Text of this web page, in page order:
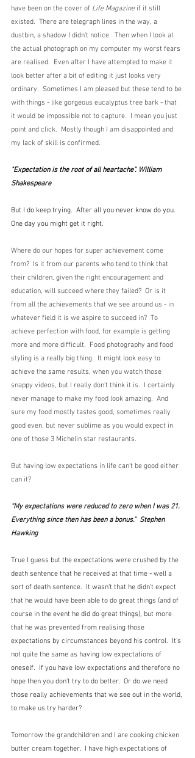
have been on the cover of Life Magazine if it still
existed.  There are telegraph lines in the way, a
dustbin, a shadow I didn't notice.  Then when I look at
the actual photograph on my computer my worst fears
are realised.  Even after I have attempted to make it
look better after a bit of editing it just looks very
ordinary.  Sometimes I am pleased but these tend to be
with things - like gorgeous eucalyptus tree bark - that
it would be impossible not to capture.  I mean you just
point and click.  Mostly though I am disappointed and
my lack of skill is confirmed.
"Expectation is the root of all heartache". William
Shakespeare
But I do keep trying.  After all you never know do you.
One day you might get it right.
Where do our hopes for super achievement come
from?  Is it from our parents who tend to think that
their children, given the right encouragement and
education, will succeed where they failed?  Or is it
from all the achievements that we see around us - in
whatever field it is we aspire to succeed in?  To
achieve perfection with food, for example is getting
more and more difficult.  Food photography and food
styling is a really big thing.  It might look easy to
achieve the same results, when you watch those
snappy videos, but I really don't think it is.  I certainly
never manage to make my food look amazing.  And
sure my food mostly tastes good, sometimes really
good even, but never sublime as you would expect in
one of those 3 Michelin star restaurants.
But having low expectations in life can't be good either
can it?
“My expectations were reduced to zero when I was 21.
Everything since then has been a bonus."  Stephen
Hawking
True I guess but the expectations were crushed by the
death sentence that he received at that time - well a
sort of death sentence.  It wasn't that he didn't expect
that he would have been able to do great things (and of
course in the event he did do great things), but more
that he was prevented from realising those
expectations by circumstances beyond his control.  It's
not quite the same as having low expectations of
oneself.  If you have low expectations and therefore no
hope then you don't try to do better.  Or do we need
those really achievements that we see out in the world,
to make us try harder?
Tomorrow the grandchildren and I are cooking chicken
butter cream together.  I have high expectations of